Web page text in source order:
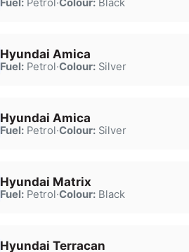
Hyundai Amica
Fuel:Petrol·Colour:Silver
Hyundai Amica
Fuel:Petrol·Colour:Silver
Hyundai Matrix
Fuel:Petrol·Colour:Black
Hyundai Terracan